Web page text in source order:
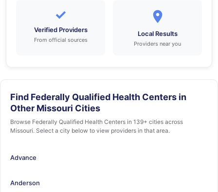
✓
Verified Providers
From official sources
Local Results
Providers near you
Find Federally Qualified Health Centers in
Other Missouri Cities
Browse Federally Qualified Health Centers in 139+ cities across
Missouri. Select a city below to view providers in that area.
Advance
Anderson